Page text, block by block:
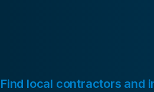
Find local contractors and